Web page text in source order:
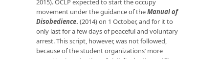
2015). OCLP expected to start the occupy
movement under the guidance of theManual of
Disobedience. (2014) on 1 October, and for it to
only last for a few days of peaceful and voluntary
arrest. This script, however, was not followed,
because of the student organizations’ more